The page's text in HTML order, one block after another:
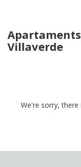
Villaverde
We're sorry,